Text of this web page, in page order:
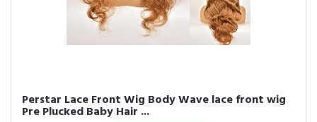
Perstar Lace Front Wig Body Wave lace front wig
Pre Plucked Baby Hair ...